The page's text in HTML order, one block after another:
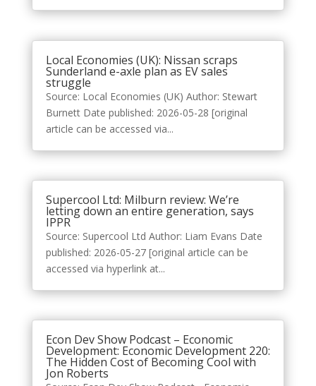
Local Economies (UK): Nissan scraps
Sunderland e-axle plan as EV sales
struggle
Source: Local Economies (UK) Author: Stewart
Burnett Date published: 2026-05-28 [original
article can be accessed via...
Supercool Ltd: Milburn review: We’re
letting down an entire generation, says
IPPR
Source: Supercool Ltd Author: Liam Evans Date
published: 2026-05-27 [original article can be
accessed via hyperlink at...
Econ Dev Show Podcast – Economic
Development: Economic Development 220:
The Hidden Cost of Becoming Cool with
Jon Roberts